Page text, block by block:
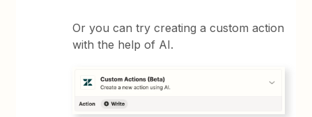
Or you can try creating a custom action
with the help of AI.